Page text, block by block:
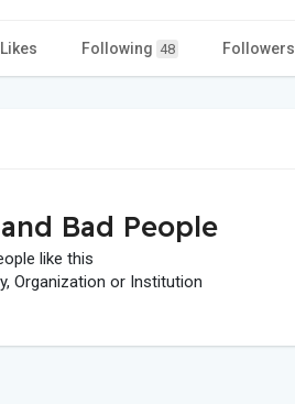
Likes Following 48 Followers
Bad People
like this
Organization or Institution